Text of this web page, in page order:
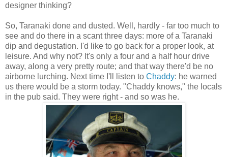
designer thinking?
So, Taranaki done and dusted. Well, hardly - far too much to
see and do there in a scant three days: more of a Taranaki
dip and degustation. I'd like to go back for a proper look, at
leisure. And why not? It's only a four and a half hour drive
away, along a very pretty route; and that way there'd be no
airborne lurching. Next time I'll listen to Chaddy: he warned
us there would be a storm today. "Chaddy knows," the locals
in the pub said. They were right - and so was he.